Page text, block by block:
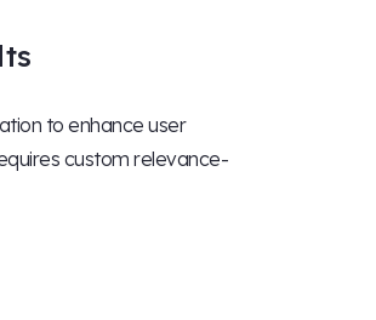
to enhance user
custom relevance-